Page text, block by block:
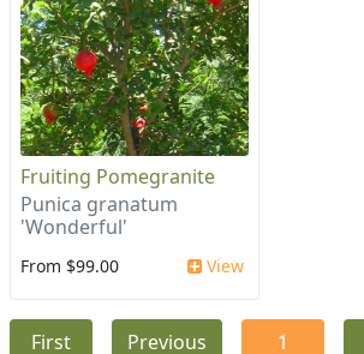
Fruiting Pomegranite
Punica granatum
'Wonderful'
From $99.00 View
First Previous 1